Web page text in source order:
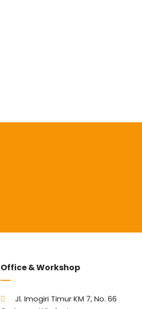
Office & Workshop
Jl. Imogiri Timur KM 7, No. 66